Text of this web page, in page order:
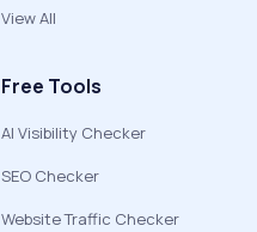
View All
Free Tools
AI Visibility Checker
SEO Checker
Website Traffic Checker